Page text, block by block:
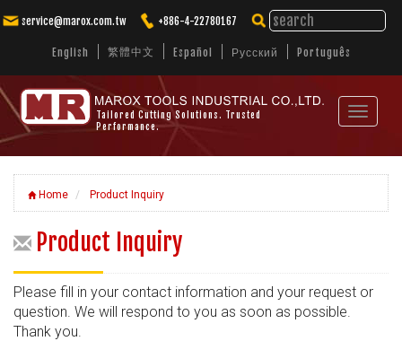
service@marox.com.tw +886-4-22780167
English 繁體中文 Español Русский Português
Tailored Cutting Solutions. Trusted
Performance.
Toggle
Home Product Inquiry
Product Inquiry
Please fill in your contact information and your request or
question. We will respond to you as soon as possible.
Thank you.